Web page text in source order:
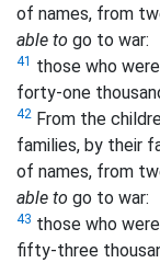
of names, from
able to go to war:
41 those who
forty-one
42 From the
families, by their
of names, from
able to go to war:
43 those who
fifty-three